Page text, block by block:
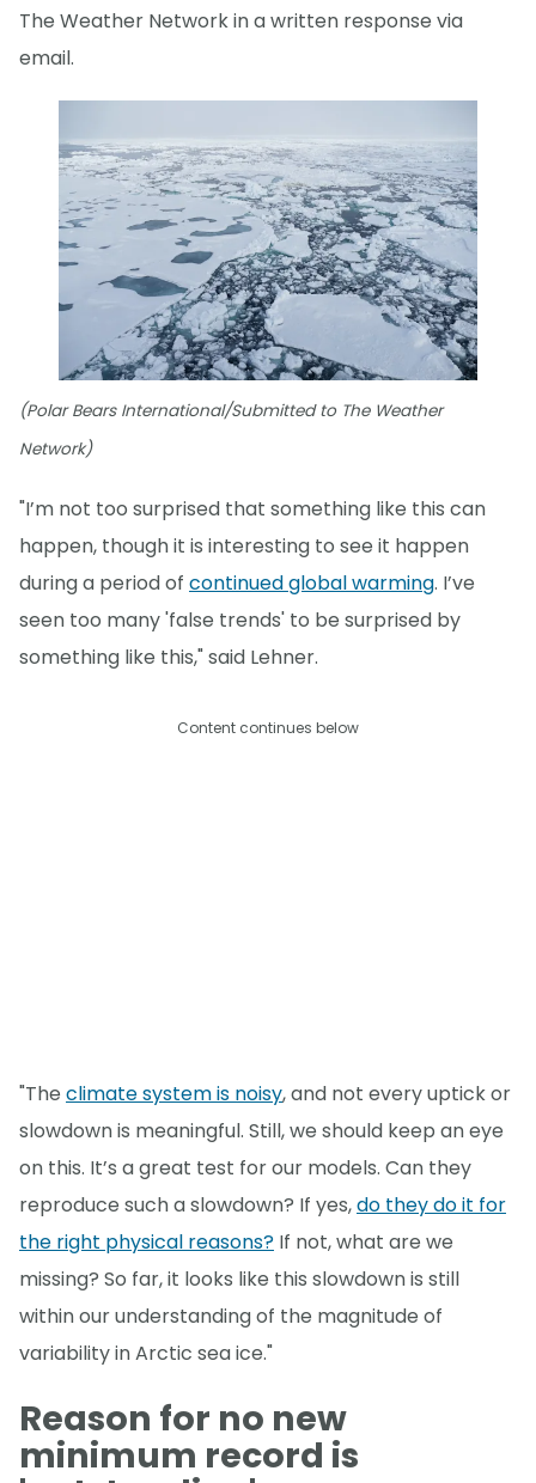
The Weather Network in a written response via
email.
(Polar Bears International/Submitted to The Weather
Network)
"I’m not too surprised that something like this can
happen, though it is interesting to see it happen
during a period of continued global warming. I’ve
seen too many 'false trends' to be surprised by
something like this," said Lehner.
Content continues below
"The climate system is noisy, and not every uptick or
slowdown is meaningful. Still, we should keep an eye
on this. It’s a great test for our models. Can they
reproduce such a slowdown? If yes,do they do it for
the right physical reasons? If not, what are we
missing? So far, it looks like this slowdown is still
within our understanding of the magnitude of
variability in Arctic sea ice."
Reason for no new
minimum record is